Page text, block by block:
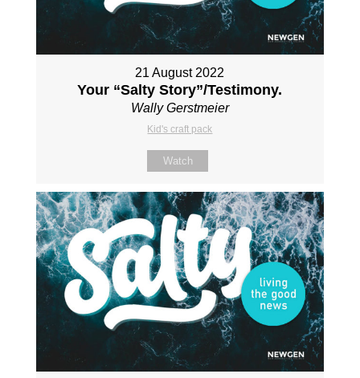
21 August 2022
Your “Salty Story”/Testimony.
Wally Gerstmeier
Kid's craft pack
Watch